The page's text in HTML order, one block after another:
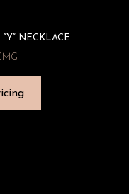
NECKLACE